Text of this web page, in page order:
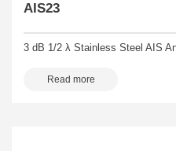
AIS23
3 dB 1/2 λ Stainless Steel AIS
Read more